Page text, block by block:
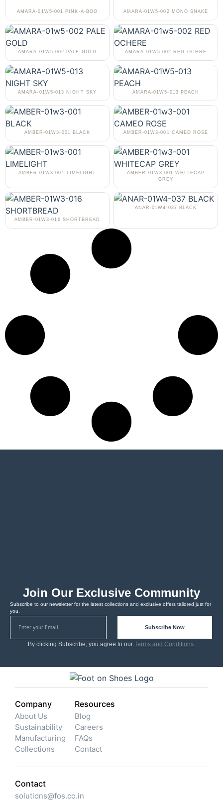
AMARA-01W5-001 PINK-A-BOO AMARA-01W5-002 MONO SNAKE
AMARA-01W5-002 PALE GOLD AMARA-01W5-002 RED OCHRE
AMARA-01W5-013 NIGHT SKY AMARA-01W5-013 PEACH
AMBER-01W3-001 BLACK AMBER-01W3-001 CAMEO ROSE
AMBER-01W3-001 LIMELIGHT
AMBER-01W3-001 WHITECAP
GREY
AMBER-01W3-016 SHORTBREAD
ANAR-01W4-037 BLACK
Join Our Exclusive Community
Subscribe to our newsletter for the latest collections and exclusive offers tailored just for
you.
Subscribe Now
By clicking Subscribe, you agree to our Terms and Conditions.
Company
About Us
Sustainability
Manufacturing
Collections
Resources
Blog
Careers
FAQs
Contact
Contact
solutions@fos.co.in